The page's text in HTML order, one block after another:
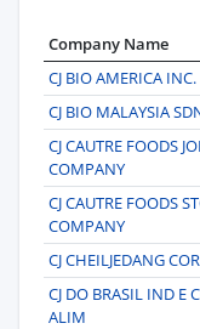
Company Name
CJ BIO AMERICA INC.
CJ BIO MALAYSIA
CJ CAUTRE FOODS
COMPANY
CJ CAUTRE FOODS
COMPANY
CJ CHEILJEDANG
CJ DO BRASIL IND E
ALIM